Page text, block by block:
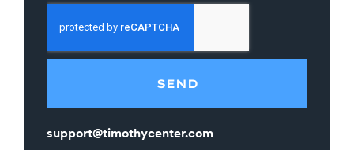
SEND
support@timothycenter.com